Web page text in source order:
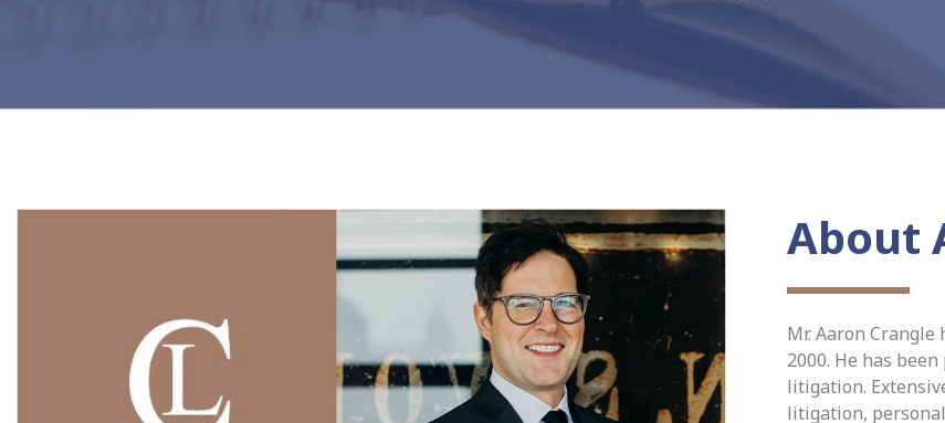
About
Mr. Aaron
2000. He has
litigation.
litigation,